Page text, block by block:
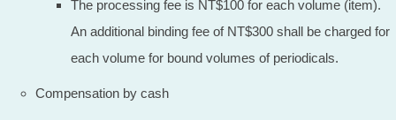
The processing fee is NT$100 for each volume (item).
An additional binding fee of NT$300 shall be charged for
each volume for bound volumes of periodicals.
Compensation by cash